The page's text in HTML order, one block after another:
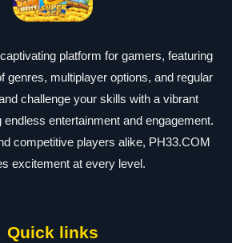
platform for gamers, featuring
genres, multiplayer options, and regular
challenge your skills with a vibrant
entertainment and engagement.
competitive players alike, PH33.COM
excitement at every level.
Quick links